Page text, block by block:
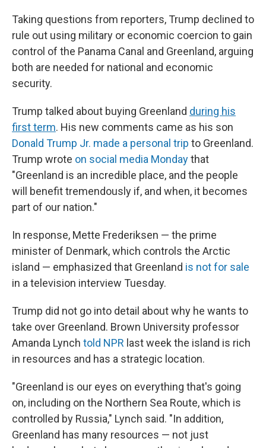
Taking questions from reporters, Trump declined to
rule out using military or economic coercion to gain
control of the Panama Canal and Greenland, arguing
both are needed for national and economic
security.
Trump talked about buying Greenland during his
first term. His new comments came as his son
Donald Trump Jr. made a personal trip to Greenland.
Trump wrote on social media Mondaythat
"Greenland is an incredible place, and the people
will benefit tremendously if, and when, it becomes
part of our nation."
In response, Mette Frederiksen — the prime
minister of Denmark, which controls the Arctic
island — emphasized that Greenland is not for sale
in a television interview Tuesday.
Trump did not go into detail about why he wants to
take over Greenland. Brown University professor
Amanda Lynch told NPR last week the island is rich
in resources and has a strategic location.
"Greenland is our eyes on everything that's going
on, including on the Northern Sea Route, which is
controlled by Russia," Lynch said. "In addition,
Greenland has many resources — not just